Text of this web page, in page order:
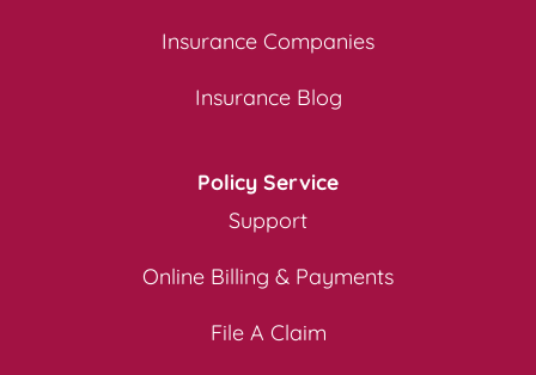
Insurance Companies
Insurance Blog
Policy Service
Support
Online Billing & Payments
File A Claim